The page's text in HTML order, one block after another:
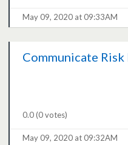
May 09, 2020 at 09:33AM
Communicate Risk
0.0(0 votes)
May 09, 2020 at 09:32AM